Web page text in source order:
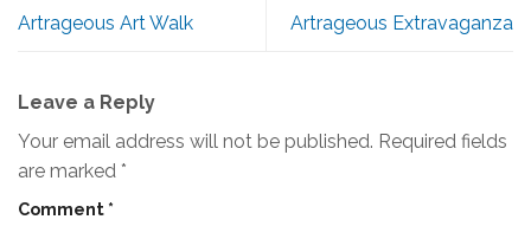
Artrageous Art Walk Artrageous Extravaganza
Leave a Reply
Your email address will not be published. Required fields
are marked *
Comment *